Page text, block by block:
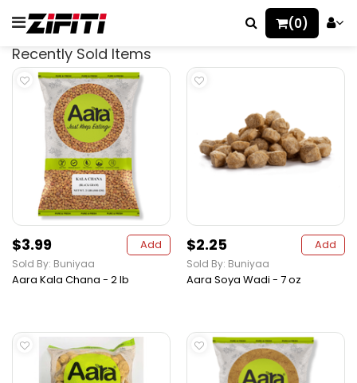
(0)
Recently Sold Items
$3.99 Add
Sold By: Buniyaa
Aara Kala Chana - 2 lb
$2.25 Add
Sold By: Buniyaa
Aara Soya Wadi - 7 oz